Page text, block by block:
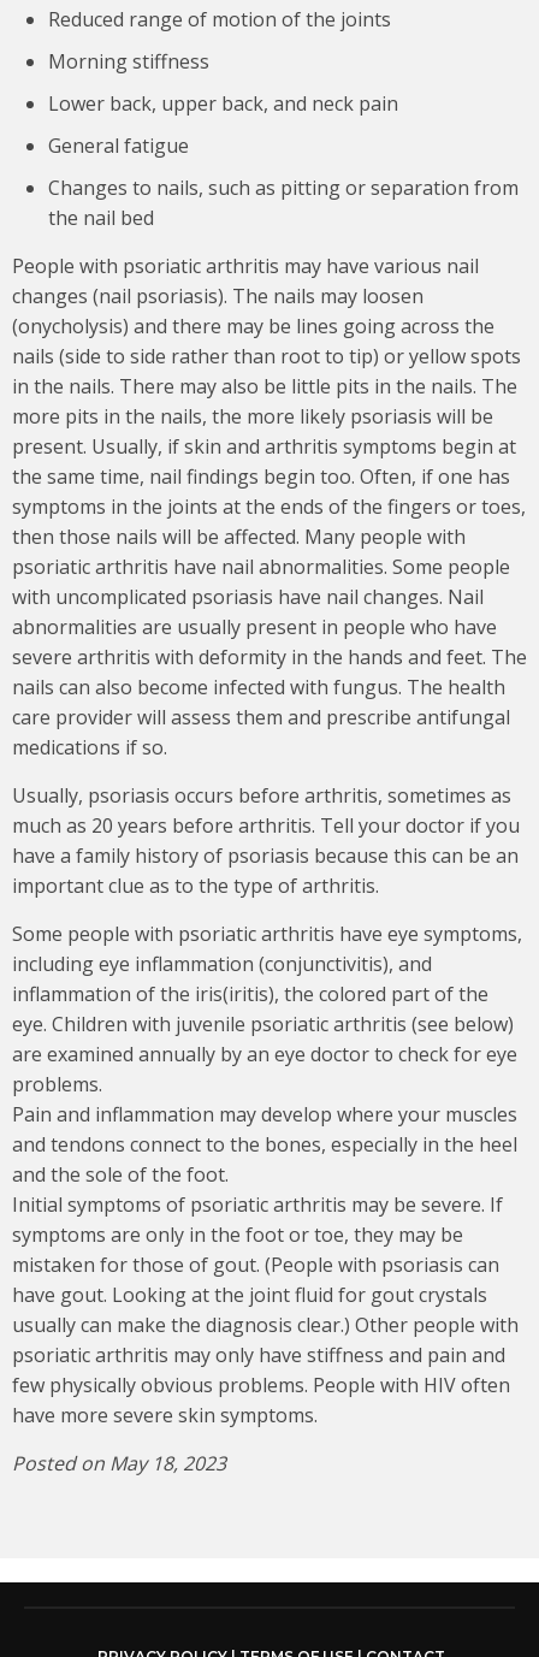
Reduced range of motion of the joints
Morning stiffness
Lower back, upper back, and neck pain
General fatigue
Changes to nails, such as pitting or separation from
the nail bed
People with psoriatic arthritis may have various nail
changes (nail psoriasis). The nails may loosen
(onycholysis) and there may be lines going across the
nails (side to side rather than root to tip) or yellow spots
in the nails. There may also be little pits in the nails. The
more pits in the nails, the more likely psoriasis will be
present. Usually, if skin and arthritis symptoms begin at
the same time, nail findings begin too. Often, if one has
symptoms in the joints at the ends of the fingers or toes,
then those nails will be affected. Many people with
psoriatic arthritis have nail abnormalities. Some people
with uncomplicated psoriasis have nail changes. Nail
abnormalities are usually present in people who have
severe arthritis with deformity in the hands and feet. The
nails can also become infected with fungus. The health
care provider will assess them and prescribe antifungal
medications if so.
Usually, psoriasis occurs before arthritis, sometimes as
much as 20 years before arthritis. Tell your doctor if you
have a family history of psoriasis because this can be an
important clue as to the type of arthritis.
Some people with psoriatic arthritis have eye symptoms,
including eye inflammation (conjunctivitis), and
inflammation of the iris(iritis), the colored part of the
eye. Children with juvenile psoriatic arthritis (see below)
are examined annually by an eye doctor to check for eye
problems.
Pain and inflammation may develop where your muscles
and tendons connect to the bones, especially in the heel
and the sole of the foot.
Initial symptoms of psoriatic arthritis may be severe. If
symptoms are only in the foot or toe, they may be
mistaken for those of gout. (People with psoriasis can
have gout. Looking at the joint fluid for gout crystals
usually can make the diagnosis clear.) Other people with
psoriatic arthritis may only have stiffness and pain and
few physically obvious problems. People with HIV often
have more severe skin symptoms.
Posted on May 18, 2023